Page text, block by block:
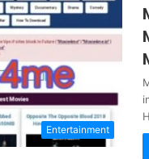
Entertainment